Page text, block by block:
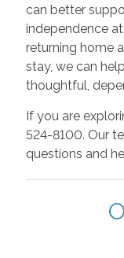
can better
independence
returning home
stay, we can
thoughtful,
If you are
524-8100. Our
questions and